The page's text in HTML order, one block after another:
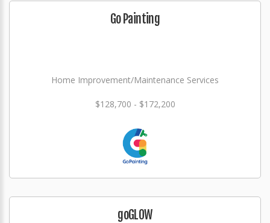
Go Painting
Home Improvement/Maintenance Services
$128,700 - $172,200
goGLOW